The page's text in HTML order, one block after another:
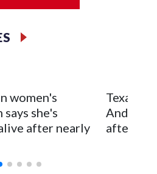
the Hawkeyes. This will be
averaged 27 points per game
player of the year.
as No. 5 and finished No. 10
the NCAA Sweet 16.
women's
she's
after nearly
Texas
after 2